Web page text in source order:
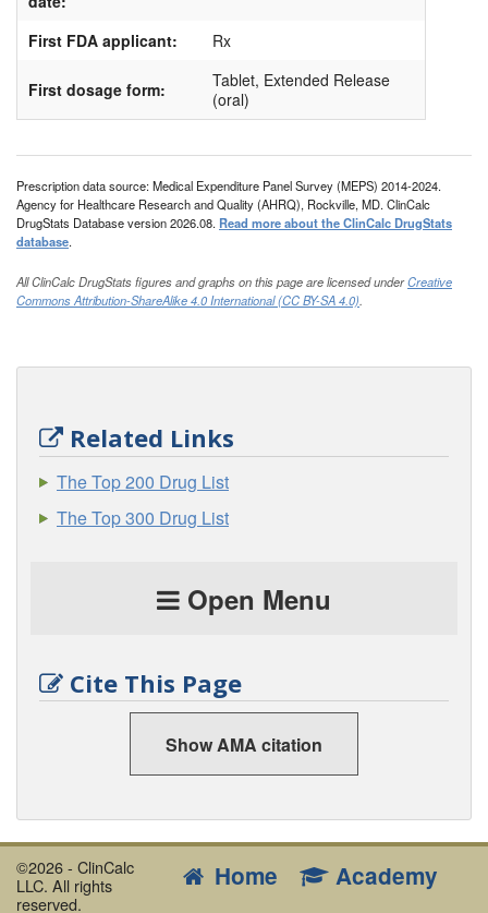
First FDA applicant: Rx
First dosage form:
Tablet, Extended Release
(oral)
Prescription data source: Medical Expenditure Panel Survey (MEPS) 2014-2024.
Agency for Healthcare Research and Quality (AHRQ), Rockville, MD. ClinCalc
DrugStats Database version 2026.08. Read more about the ClinCalc DrugStats
database.
All ClinCalc DrugStats figures and graphs on this page are licensed underCreative
Commons Attribution-ShareAlike 4.0 International (CC BY-SA 4.0).
Related Links
The Top 200 Drug List
The Top 300 Drug List
Open Menu
Cite This Page
Show AMA citation
©2026 - ClinCalc
LLC. All rights
reserved.
Home Academy